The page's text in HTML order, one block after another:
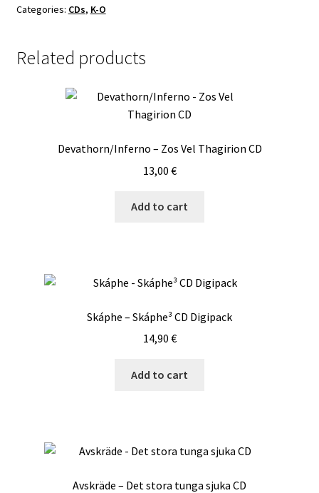
CD
Categories: CDs, K-O
Related products
Devathorn/Inferno – Zos Vel Thagirion CD
13,00 €
Add to cart
Skáphe – Skáphe³ CD Digipack
14,90 €
Add to cart
Avskräde – Det stora tunga sjuka CD